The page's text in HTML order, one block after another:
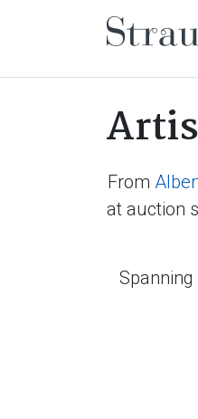
Main
From
at auction